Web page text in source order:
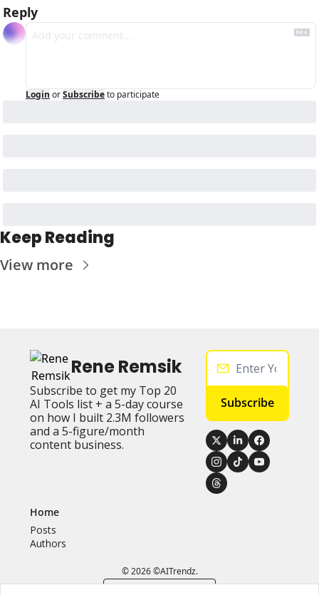
Reply
Login orSubscribeto participate
Keep Reading
View more
Rene Remsik
Subscribe to get my Top 20
AI Tools list + a 5-day course
on how I built 2.3M followers
and a 5-figure/month
content business.
Subscribe
Home
Posts
Authors
© 2026 ©AITrendz.